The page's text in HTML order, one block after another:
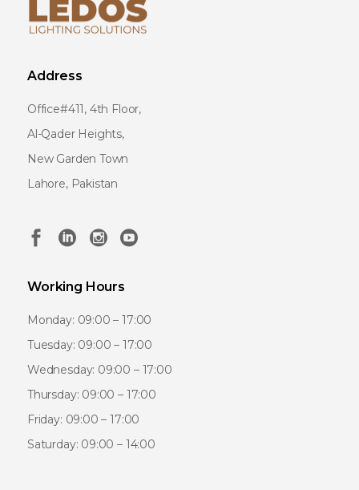
Address
Office#411, 4th Floor,
Al-Qader Heights,
New Garden Town
Lahore, Pakistan
Working Hours
Monday: 09:00 – 17:00
Tuesday: 09:00 – 17:00
Wednesday: 09:00 – 17:00
Thursday: 09:00 – 17:00
Friday: 09:00 – 17:00
Saturday: 09:00 – 14:00